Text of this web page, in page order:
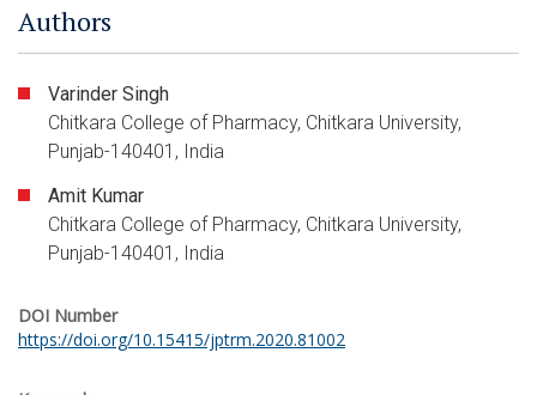
Authors
Varinder Singh
Chitkara College of Pharmacy, Chitkara University,
Punjab-140401, India
Amit Kumar
Chitkara College of Pharmacy, Chitkara University,
Punjab-140401, India
DOI Number
https://doi.org/10.15415/jptrm.2020.81002